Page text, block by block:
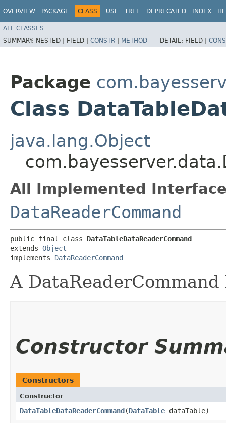
OVERVIEW PACKAGE CLASS USE TREE DEPRECATED INDEX
ALL CLASSES
SUMMARY: NESTED | FIELD | CONSTR | METHOD DETAIL: FIELD |
Package
Class
java.lang.Object
All Implemented
DataReaderCommand
public final class DataTableDataReaderCommand
extends Object
implements DataReaderCommand
A
Constructor
Constructors
Constructor
DataTableDataReaderCommand​(DataTable dataTable)